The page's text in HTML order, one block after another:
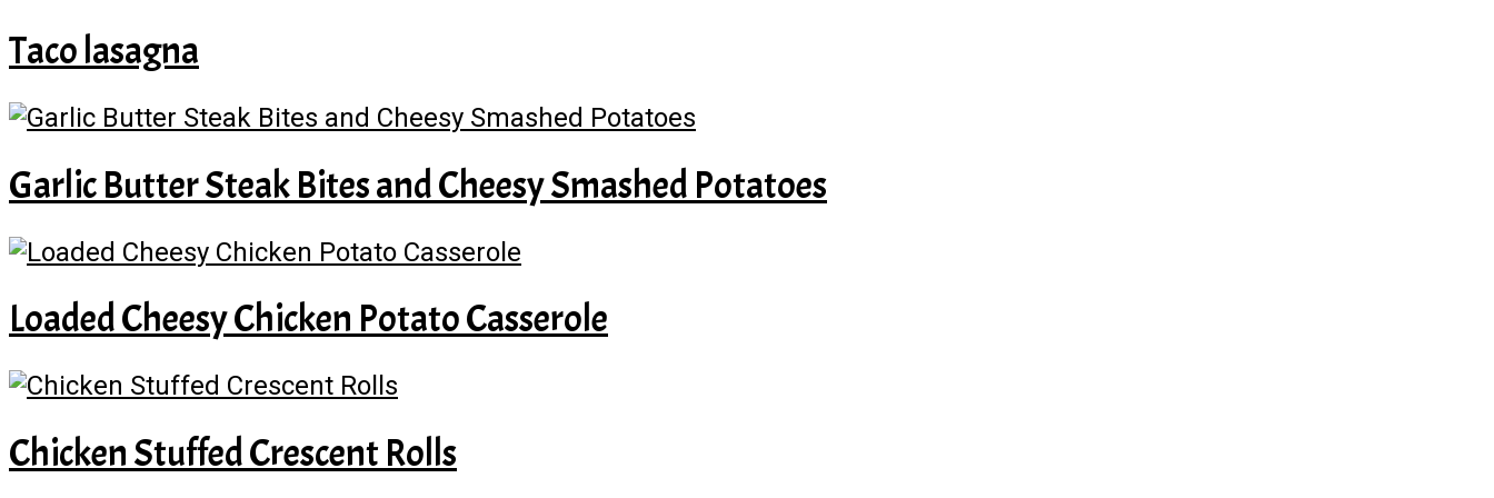
Taco lasagna
Garlic Butter Steak Bites and Cheesy Smashed Potatoes
Loaded Cheesy Chicken Potato Casserole
Chicken Stuffed Crescent Rolls